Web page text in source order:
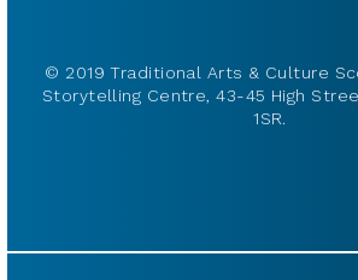
© 2019 Traditional Arts & Culture
Storytelling Centre, 43-45 High
1SR.